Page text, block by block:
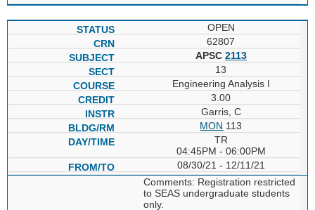
OPEN
62807
APSC 2113
13
Engineering Analysis I
3.00
Garris, C
MON 113
TR
04:45PM - 06:00PM
08/30/21 - 12/11/21
Comments: Registration restricted
to SEAS undergraduate students
only.